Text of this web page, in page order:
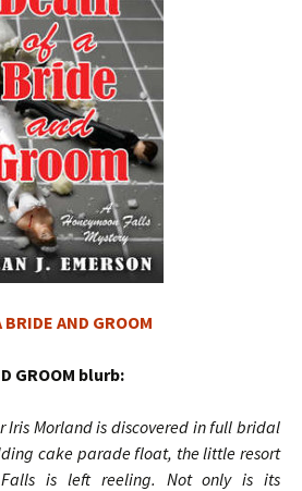
BRIDE AND GROOM
GROOM blurb:
Iris Morland is discovered in full bridal
cake parade float, the little resort
Falls is left reeling. Not only is its